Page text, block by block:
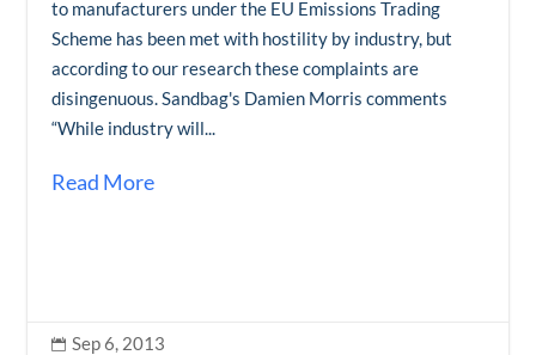
to manufacturers under the EU Emissions Trading
Scheme has been met with hostility by industry, but
according to our research these complaints are
disingenuous. Sandbag's Damien Morris comments
“While industry will...
Read More
 Sep 6, 2013